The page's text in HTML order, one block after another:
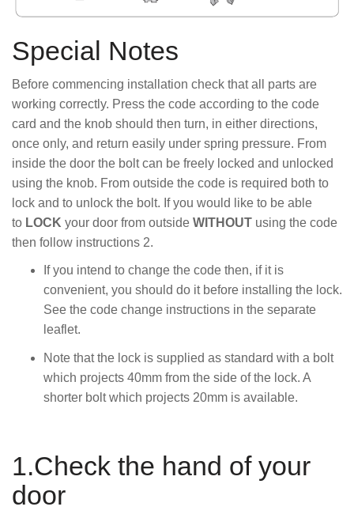
Special Notes
Before commencing installation check that all parts are
working correctly. Press the code according to the code
card and the knob should then turn, in either directions,
once only, and return easily under spring pressure. From
inside the door the bolt can be freely locked and unlocked
using the knob. From outside the code is required both to
lock and to unlock the bolt. If you would like to be able
to LOCK your door from outside WITHOUT using the code
then follow instructions 2.
If you intend to change the code then, if it is
convenient, you should do it before installing the lock.
See the code change instructions in the separate
leaflet.
Note that the lock is supplied as standard with a bolt
which projects 40mm from the side of the lock. A
shorter bolt which projects 20mm is available.
1.Check the hand of your
door